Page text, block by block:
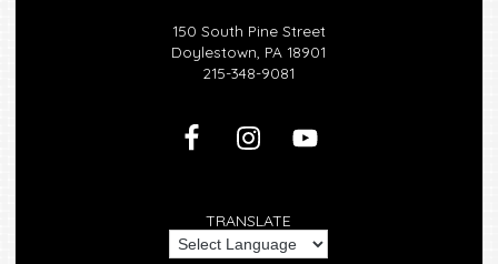
150 South Pine Street
Doylestown, PA 18901
215-348-9081
TRANSLATE